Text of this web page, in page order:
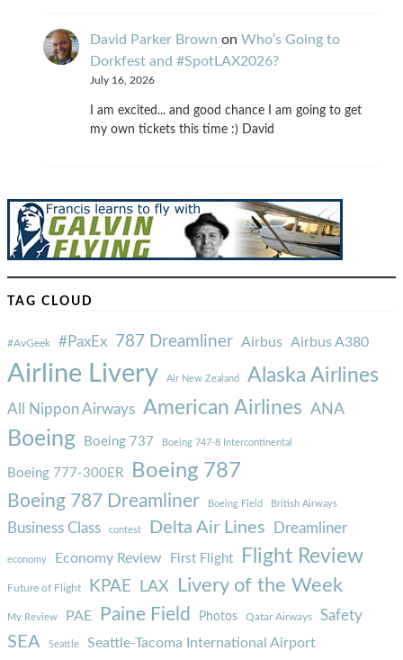
David Parker Brown on Who’s Going to
Dorkfest and #SpotLAX2026?
July 16, 2026
I am excited... and good chance I am going to get
my own tickets this time :) David
TAG CLOUD
#AvGeek #PaxEx 787 Dreamliner Airbus Airbus A380
Airline Livery Air New Zealand Alaska Airlines
All Nippon Airways American Airlines ANA
Boeing Boeing 737 Boeing 747-8 Intercontinental
Boeing 777-300ER Boeing 787
Boeing 787 Dreamliner Boeing Field British Airways
Business Class contest Delta Air Lines Dreamliner
economy Economy Review First Flight Flight Review
Future of Flight KPAE LAX Livery of the Week
My Review PAE Paine Field Photos Qatar Airways Safety
SEA Seattle Seattle-Tacoma International Airport